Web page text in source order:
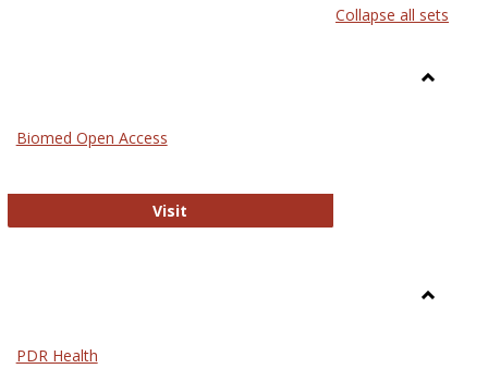
listcard
Collapse all sets
Biomed Open Access
Visit
PDR Health